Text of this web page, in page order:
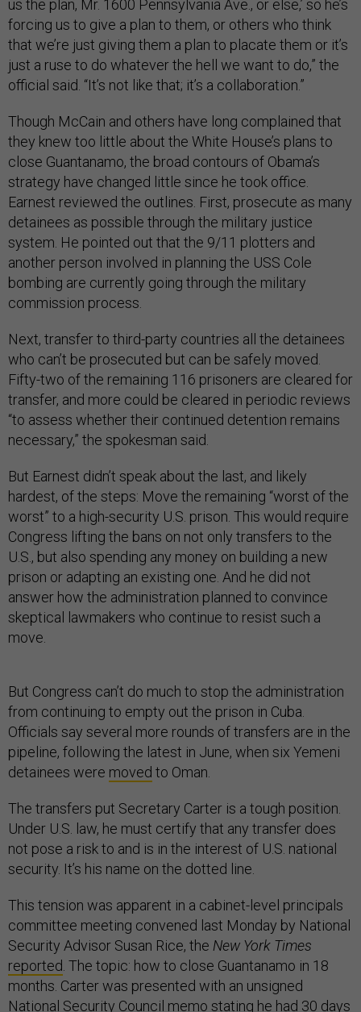
us the plan, Mr. 1600 Pennsylvania Ave., or else,’ so he’s
forcing us to give a plan to them, or others who think
that we’re just giving them a plan to placate them or it’s
just a ruse to do whatever the hell we want to do,” the
official said. “It’s not like that; it’s a collaboration.”
Though McCain and others have long complained that
they knew too little about the White House’s plans to
close Guantanamo, the broad contours of Obama’s
strategy have changed little since he took office.
Earnest reviewed the outlines. First, prosecute as many
detainees as possible through the military justice
system. He pointed out that the 9/11 plotters and
another person involved in planning the USS Cole
bombing are currently going through the military
commission process.
Next, transfer to third-party countries all the detainees
who can’t be prosecuted but can be safely moved.
Fifty-two of the remaining 116 prisoners are cleared for
transfer, and more could be cleared in periodic reviews
“to assess whether their continued detention remains
necessary,” the spokesman said.
But Earnest didn’t speak about the last, and likely
hardest, of the steps: Move the remaining “worst of the
worst” to a high-security U.S. prison. This would require
Congress lifting the bans on not only transfers to the
U.S., but also spending any money on building a new
prison or adapting an existing one. And he did not
answer how the administration planned to convince
skeptical lawmakers who continue to resist such a
move.
But Congress can’t do much to stop the administration
from continuing to empty out the prison in Cuba.
Officials say several more rounds of transfers are in the
pipeline, following the latest in June, when six Yemeni
detainees were moved to Oman.
The transfers put Secretary Carter is a tough position.
Under U.S. law, he must certify that any transfer does
not pose a risk to and is in the interest of U.S. national
security. It’s his name on the dotted line.
This tension was apparent in a cabinet-level principals
committee meeting convened last Monday by National
Security Advisor Susan Rice, the New York Times
reported . The topic: how to close Guantanamo in 18
months. Carter was presented with an unsigned
National Security Council memo stating he had 30 days